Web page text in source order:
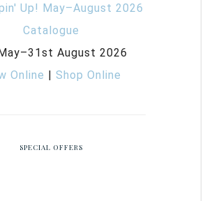
August 2026
Online | Shop Online
SPECIAL OFFERS